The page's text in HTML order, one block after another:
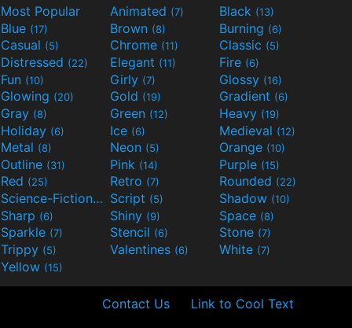
Most Popular Animated (7) Black (13)
Blue (17) Brown (8) Burning (6)
Casual (5) Chrome (11) Classic (5)
Distressed (22) Elegant (11) Fire (6)
Fun (10) Girly (7) Glossy (16)
Glowing (20) Gold (19) Gradient (6)
Gray (8) Green (12) Heavy (19)
Holiday (6) Ice (6) Medieval (12)
Metal (8) Neon (5) Orange (10)
Outline (31) Pink (14) Purple (15)
Red (25) Retro (7) Rounded (22)
Science-Fiction(9) Script (5) Shadow (10)
Sharp (6) Shiny (9) Space (8)
Sparkle (7) Stencil (6) Stone (7)
Trippy (5) Valentines (6) White (7)
Yellow (15)
Contact Us Link to Cool Text